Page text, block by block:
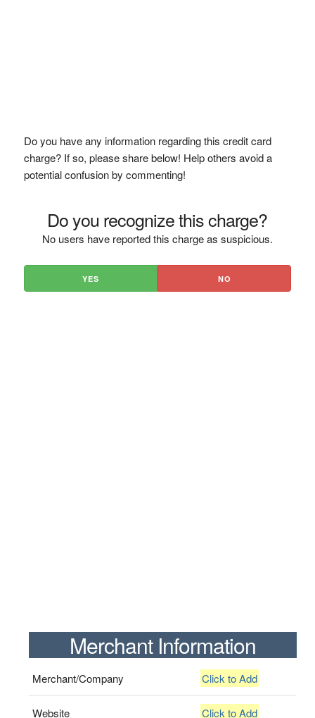
Do you have any information regarding this credit card
charge? If so, please share below! Help others avoid a
potential confusion by commenting!
Do you recognize this charge?
No users have reported this charge as suspicious.
YES NO
Merchant Information
Merchant/Company Click to Add
Website Click to Add